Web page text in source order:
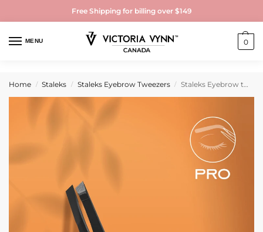
Free Shipping for billing over $149
MENU 0
Home / Staleks / Staleks Eyebrow Tweezers / Staleks Eyebrow tweezers black EXPERT 11 TYPE 3b (wide beveled)